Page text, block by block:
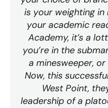
is your weighting
your academic
Academy, it’s a
you’re in the
a minesweeper,
Now, this
West Point,
leadership of a